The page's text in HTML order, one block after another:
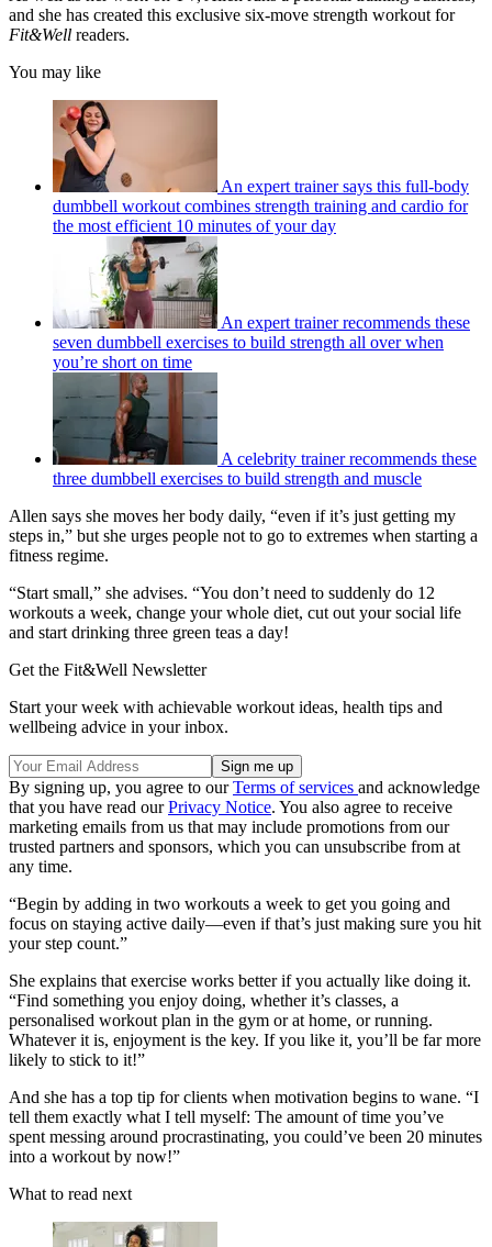
and she has created this exclusive six-move strength workout for
Fit&Well readers.
You may like
An expert trainer says this full-body
dumbbell workout combines strength training and cardio for
the most efficient 10 minutes of your day
An expert trainer recommends these
seven dumbbell exercises to build strength all over when
you’re short on time
A celebrity trainer recommends these
three dumbbell exercises to build strength and muscle
Allen says she moves her body daily, “even if it’s just getting my
steps in,” but she urges people not to go to extremes when starting a
fitness regime.
“Start small,” she advises. “You don’t need to suddenly do 12
workouts a week, change your whole diet, cut out your social life
and start drinking three green teas a day!
Get the Fit&Well Newsletter
Start your week with achievable workout ideas, health tips and
wellbeing advice in your inbox.
By signing up, you agree to ourTerms of services and acknowledge
that you have read ourPrivacy Notice. You also agree to receive
marketing emails from us that may include promotions from our
trusted partners and sponsors, which you can unsubscribe from at
any time.
“Begin by adding in two workouts a week to get you going and
focus on staying active daily—even if that’s just making sure you hit
your step count.”
She explains that exercise works better if you actually like doing it.
“Find something you enjoy doing, whether it’s classes, a
personalised workout plan in the gym or at home, or running.
Whatever it is, enjoyment is the key. If you like it, you’ll be far more
likely to stick to it!”
And she has a top tip for clients when motivation begins to wane. “I
tell them exactly what I tell myself: The amount of time you’ve
spent messing around procrastinating, you could’ve been 20 minutes
into a workout by now!”
What to read next